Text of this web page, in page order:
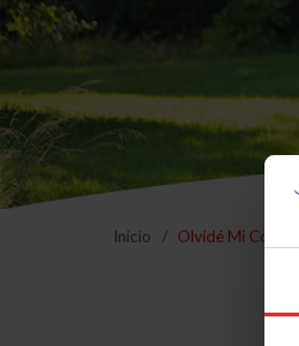
Inicio Olvidé Mi